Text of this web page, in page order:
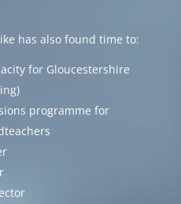
has also found time to:
for Gloucestershire
programme for